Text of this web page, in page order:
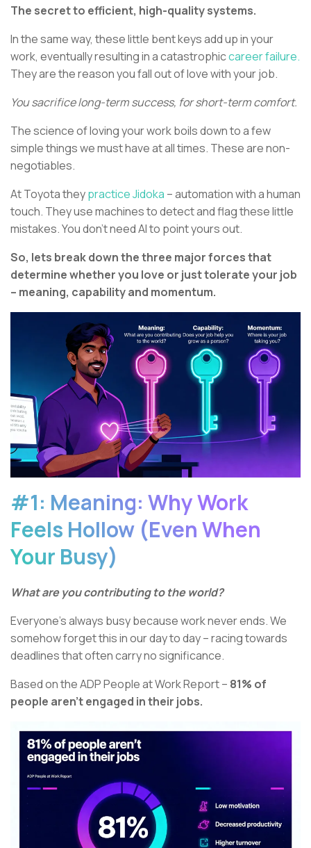
The secret to efficient, high-quality systems.
In the same way, these little bent keys add up in your
work, eventually resulting in a catastrophiccareer failure.
They are the reason you fall out of love with your job.
You sacrifice long-term success, for short-term comfort.
The science of loving your work boils down to a few
simple things we must have at all times. These are non-
negotiables.
At Toyota theypractice Jidoka – automation with a human
touch. They use machines to detect and flag these little
mistakes. You don’t need AI to point yours out.
So, lets break down the three major forces that
determine whether you love or just tolerate your job
– meaning, capability and momentum.
#1: Meaning: Why Work
Feels Hollow (Even When
Your Busy)
What are you contributing to the world?
Everyone’s always busy because work never ends. We
somehow forget this in our day to day – racing towards
deadlines that often carry no significance.
Based on the ADP People at Work Report – 81% of
people aren’t engaged in their jobs.